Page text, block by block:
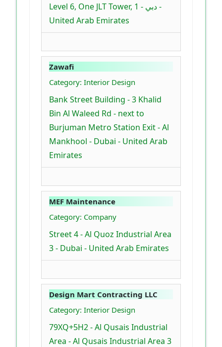
Level 6, One JLT Tower, 1 - دبي -
United Arab Emirates
Zawafi
Category: Interior Design
Bank Street Building - 3 Khalid
Bin Al Waleed Rd - next to
Burjuman Metro Station Exit - Al
Mankhool - Dubai - United Arab
Emirates
MEF Maintenance
Category: Company
Street 4 - Al Quoz Industrial Area
3 - Dubai - United Arab Emirates
Design Mart Contracting LLC
Category: Interior Design
79XQ+5H2 - Al Qusais Industrial
Area - Al Qusais Industrial Area 3